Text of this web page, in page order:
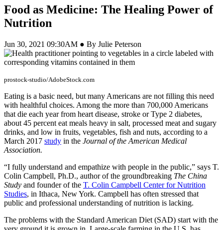
Food as Medicine: The Healing Power of
Nutrition
Jun 30, 2021 09:30AM ● By Julie Peterson
prostock-studio/AdobeStock.com
Eating is a basic need, but many Americans are not filling this need
with healthful choices. Among the more than 700,000 Americans
that die each year from heart disease, stroke or Type 2 diabetes,
about 45 percent eat meals heavy in salt, processed meat and sugary
drinks, and low in fruits, vegetables, fish and nuts, according to a
March 2017 study in the Journal of the American Medical
Association.
“I fully understand and empathize with people in the public,” says T.
Colin Campbell, Ph.D., author of the groundbreaking The China
Study and founder of the T. Colin Campbell Center for Nutrition
Studies, in Ithaca, New York. Campbell has often stressed that
public and professional understanding of nutrition is lacking.
The problems with the Standard American Diet (SAD) start with the